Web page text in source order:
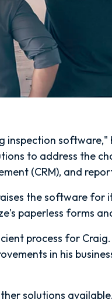
to address the
(CRM), and
the software for
paperless forms
process for
in his
solutions